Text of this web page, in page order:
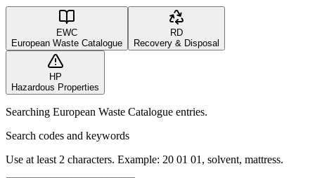
EWC
European Waste Catalogue
RD
Recovery & Disposal
HP
Hazardous Properties
Searching European Waste Catalogue entries.
Search codes and keywords
Use at least 2 characters. Example: 20 01 01, solvent, mattress.